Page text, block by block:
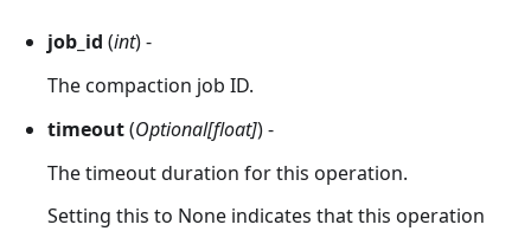
job_id (int) -
The compaction job ID.
timeout(Optional[float]) -
The timeout duration for this operation.
Setting this to None indicates that this operation